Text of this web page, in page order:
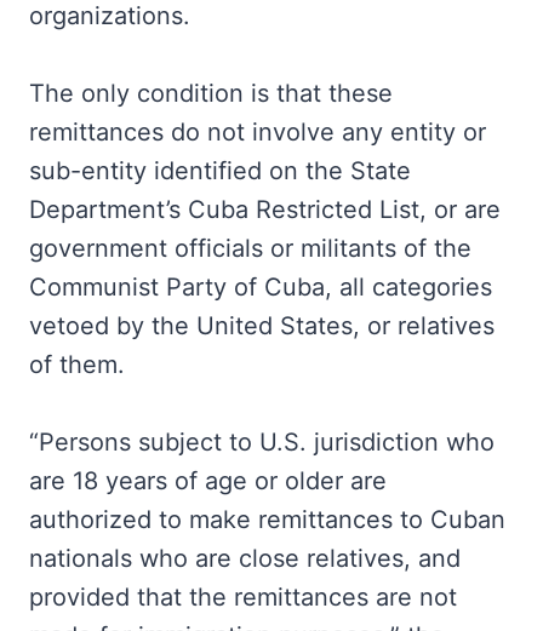
organizations.
The only condition is that these
remittances do not involve any entity or
sub-entity identified on the State
Department’s Cuba Restricted List, or are
government officials or militants of the
Communist Party of Cuba, all categories
vetoed by the United States, or relatives
of them.
“Persons subject to U.S. jurisdiction who
are 18 years of age or older are
authorized to make remittances to Cuban
nationals who are close relatives, and
provided that the remittances are not